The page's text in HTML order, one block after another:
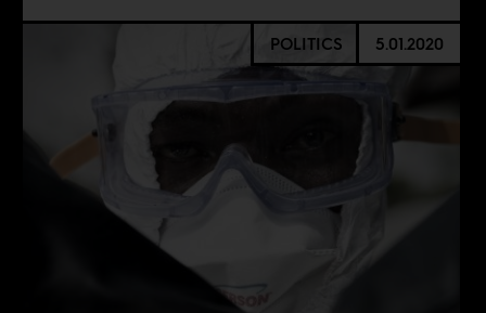
POLITICS 5.01.2020